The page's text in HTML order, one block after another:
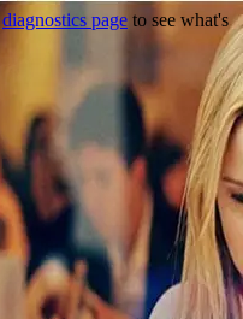
diagnostics page to see what's